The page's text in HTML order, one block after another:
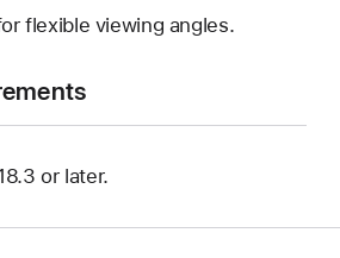
flexible viewing angles.
or later.